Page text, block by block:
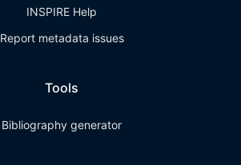
INSPIRE Help
Report metadata issues
Tools
Bibliography generator